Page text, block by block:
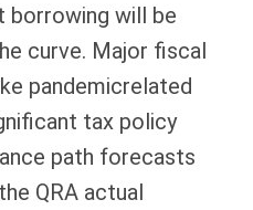
borrowing will be
curve. Major fiscal
pandemicrelated
tax policy
path forecasts
QRA actual